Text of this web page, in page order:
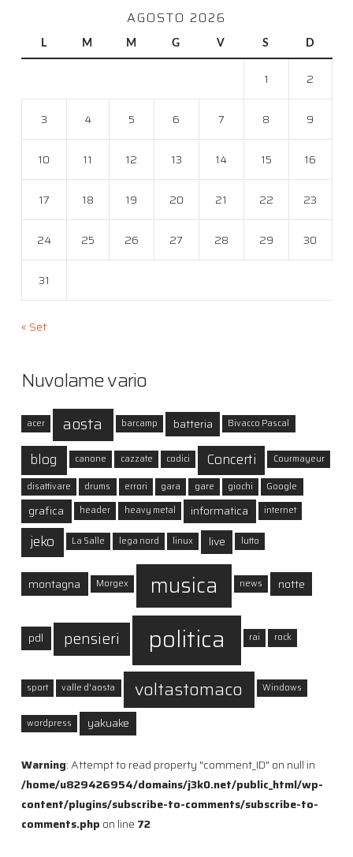
AGOSTO 2026
L M M G V S D
1 2
3 4 5 6 7 8 9
10 11 12 13 14 15 16
17 18 19 20 21 22 23
24 25 26 27 28 29 30
31
« Set
Nuvolame vario
acer aosta barcamp batteria Bivacco Pascal
blog canone cazzate codici Concerti Courmayeur
disattivare drums errori gara gare giochi Google
grafica header heavy metal informatica internet
jeko La Salle lega nord linux live lutto
montagna Morgex musica news notte
pdl pensieri politica rai rock
sport valle d'aosta voltastomaco Windows
wordpress yakuake
Warning: Attempt to read property "comment_ID" on null in
/home/u829426954/domains/j3k0.net/public_html/wp-
content/plugins/subscribe-to-comments/subscribe-to-
comments.php on line 72